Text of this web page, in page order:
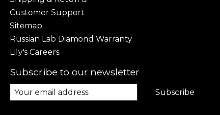
Customer Support
Sitemap
Russian Lab Diamond Warranty
Lily's Careers
Subscribe to our newsletter
Subscribe